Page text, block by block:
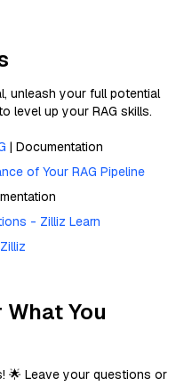
unleash your full potential
level up your RAG skills.
| Documentation
of Your RAG Pipeline
- Zilliz Learn
You
🌟 Leave your questions or